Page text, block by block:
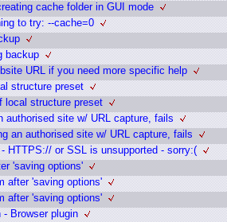
cache folder in GUI mode
to try: --cache=0
backup
URL if you need more specific help
structure preset
local structure preset
authorised site w/ URL capture, fails
an authorised site w/ URL capture, fails
HTTPS:// or SSL is unsupported - sorry:(
'saving options'
after 'saving options'
after 'saving options'
- Browser plugin